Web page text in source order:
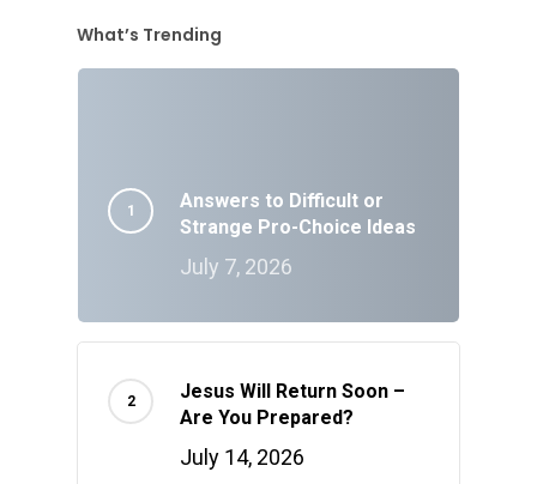
What’s Trending
Answers to Difficult or
Strange Pro-Choice Ideas
July 7, 2026
Jesus Will Return Soon –
Are You Prepared?
July 14, 2026